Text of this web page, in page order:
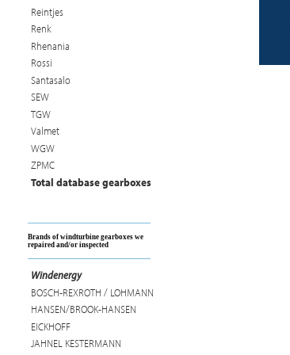
Reintjes
Renk
Rhenania
Rossi
Santasalo
SEW
TGW
Valmet
WGW
ZPMC
Total database gearboxes
Brands of windturbine gearboxes we
repaired and/or inspected
Windenergy
BOSCH-REXROTH / LOHMANN
HANSEN/BROOK-HANSEN
EICKHOFF
JAHNEL KESTERMANN